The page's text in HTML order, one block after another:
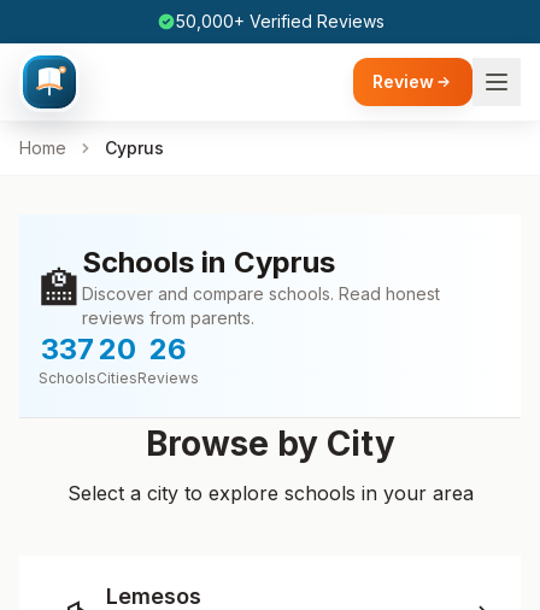
50,000+ Verified Reviews
Review
Home Cyprus
🏫Schools in Cyprus
Discover and compare schools. Read honest
reviews from parents.
337
Schools
20
Cities
26
Reviews
Browse by City
Select a city to explore schools in your area
Lemesos